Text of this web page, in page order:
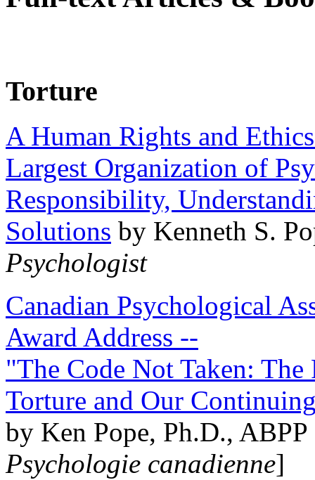
Torture
A Human Rights and
Largest Organization of
Responsibility,
Solutions by Kenneth S.
Psychologist
Canadian Psychological
Award Address --
"The Code Not Taken:
Torture and Our
by Ken Pope, Ph.D.,
Psychologie canadienne]